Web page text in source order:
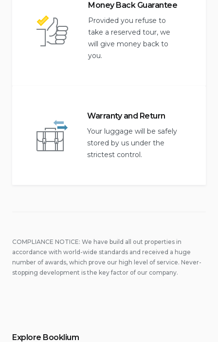
Money Back Guarantee
Provided you refuse to
take a reserved tour, we
will give money back to
you.
Warranty and Return
Your luggage will be safely
stored by us under the
strictest control.
COMPLIANCE NOTICE: We have build all out properties in
accordance with world-wide standards and received a huge
number of awards, which prove our high level of service. Never-
stopping development is the key factor of our company.
Explore Booklium